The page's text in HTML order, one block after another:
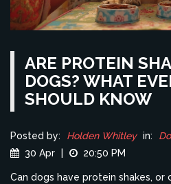
ARE PROTEIN
DOGS? WHAT
SHOULD KNOW
Posted by: Holden Whitley in:
30 Apr
20:50 PM
Can dogs have protein shakes, or